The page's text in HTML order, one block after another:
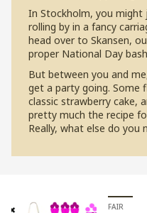
In Stockholm, you might
rolling by in a fancy
head over to Skansen,
proper National Day
But between you and
get a party going. Some
classic strawberry cake,
pretty much the recipe
Really, what else do you
FAIR